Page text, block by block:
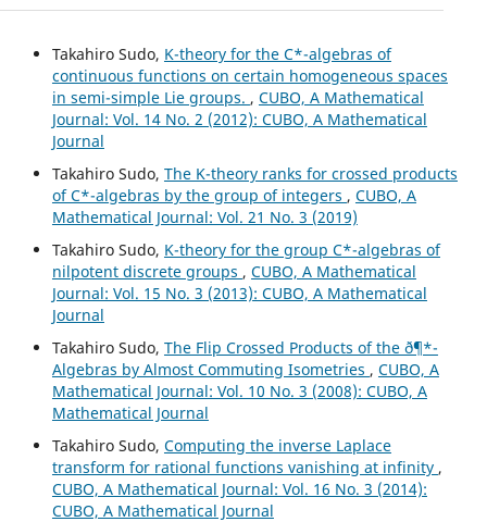
Takahiro Sudo, K-theory for the C*-algebras of
continuous functions on certain homogeneous spaces
in semi-simple Lie groups. , CUBO, A Mathematical
Journal: Vol. 14 No. 2 (2012): CUBO, A Mathematical
Journal
Takahiro Sudo, The K-theory ranks for crossed products
of C*-algebras by the group of integers , CUBO, A
Mathematical Journal: Vol. 21 No. 3 (2019)
Takahiro Sudo, K-theory for the group C*-algebras of
nilpotent discrete groups , CUBO, A Mathematical
Journal: Vol. 15 No. 3 (2013): CUBO, A Mathematical
Journal
Takahiro Sudo, The Flip Crossed Products of the ð¶*-
Algebras by Almost Commuting Isometries , CUBO, A
Mathematical Journal: Vol. 10 No. 3 (2008): CUBO, A
Mathematical Journal
Takahiro Sudo, Computing the inverse Laplace
transform for rational functions vanishing at infinity ,
CUBO, A Mathematical Journal: Vol. 16 No. 3 (2014):
CUBO, A Mathematical Journal